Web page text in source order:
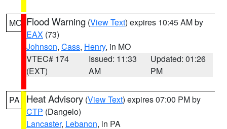
MO Flood Warning (View Text) expires 10:45 AM by
EAX (73)
Johnson, Cass, Henry, in MO
VTEC# 174
(EXT)
Issued: 11:33
AM
Updated: 01:26
PM
PA Heat Advisory (View Text) expires 07:00 PM by
CTP (Dangelo)
Lancaster, Lebanon, in PA